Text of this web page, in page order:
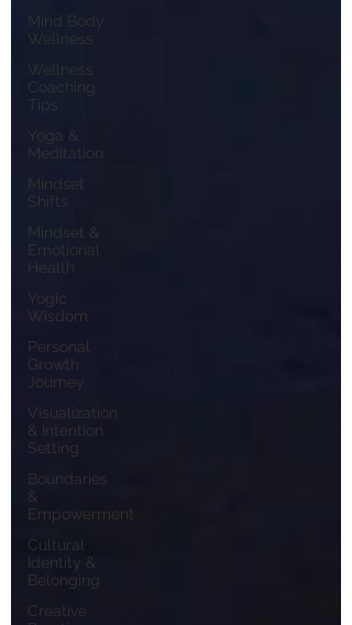
Mind Body
Wellness
Wellness
Coaching
Tips
Yoga &
Meditation
Mindset
Shifts
Mindset &
Emotional
Health
Yogic
Wisdom
Personal
Growth
Journey
Visualization
& Intention
Setting
Boundaries
&
Empowerment
Cultural
Identity &
Belonging
Creative